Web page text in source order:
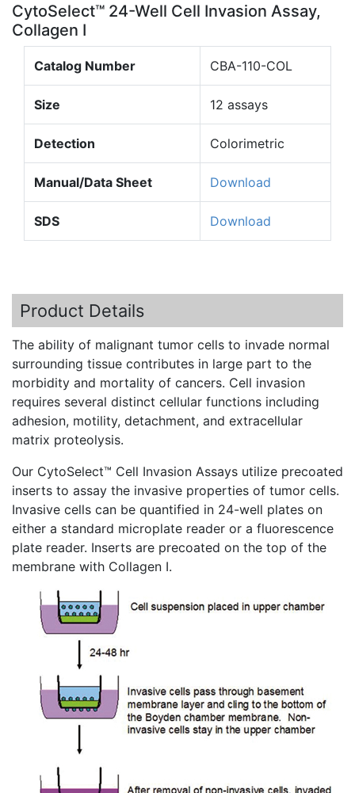
CytoSelect™ 24-Well Cell Invasion Assay,
Collagen I
Catalog Number CBA-110-COL
Size 12 assays
Detection Colorimetric
Manual/Data Sheet Download
SDS Download
Product Details
The ability of malignant tumor cells to invade normal
surrounding tissue contributes in large part to the
morbidity and mortality of cancers. Cell invasion
requires several distinct cellular functions including
adhesion, motility, detachment, and extracellular
matrix proteolysis.
Our CytoSelect™ Cell Invasion Assays utilize precoated
inserts to assay the invasive properties of tumor cells.
Invasive cells can be quantified in 24-well plates on
either a standard microplate reader or a fluorescence
plate reader. Inserts are precoated on the top of the
membrane with Collagen I.